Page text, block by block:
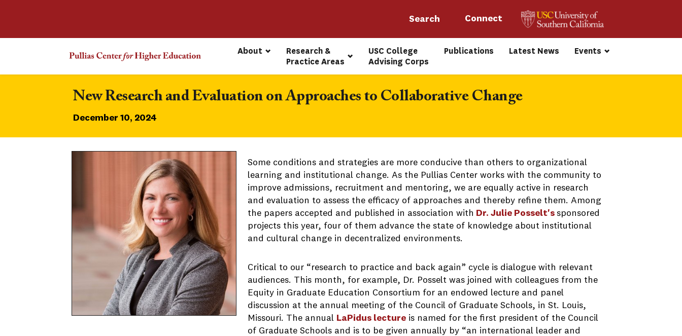
Connect
About
Research &
Practice Areas
USC College
Advising Corps
Publications Latest News Events
New Research and Evaluation on Approaches to Collaborative Change
December 10, 2024
Some conditions and strategies are more conducive than others to organizational
learning and institutional change. As the Pullias Center works with the community to
improve admissions, recruitment and mentoring, we are equally active in research
and evaluation to assess the efficacy of approaches and thereby refine them. Among
the papers accepted and published in association with Dr. Julie Posselt's sponsored
projects this year, four of them advance the state of knowledge about institutional
and cultural change in decentralized environments.
Critical to our “research to practice and back again” cycle is dialogue with relevant
audiences. This month, for example, Dr. Posselt was joined with colleagues from the
Equity in Graduate Education Consortium for an endowed lecture and panel
discussion at the annual meeting of the Council of Graduate Schools, in St. Louis,
Missouri. The annual LaPidus lectureis named for the first president of the Council
of Graduate Schools and is to be given annually by “an international leader and